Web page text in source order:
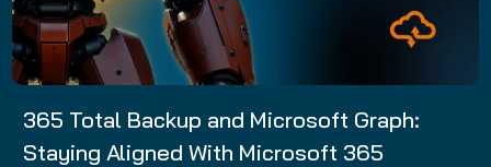
365 Total Backup and Microsoft Graph:
Staying Aligned With Microsoft 365